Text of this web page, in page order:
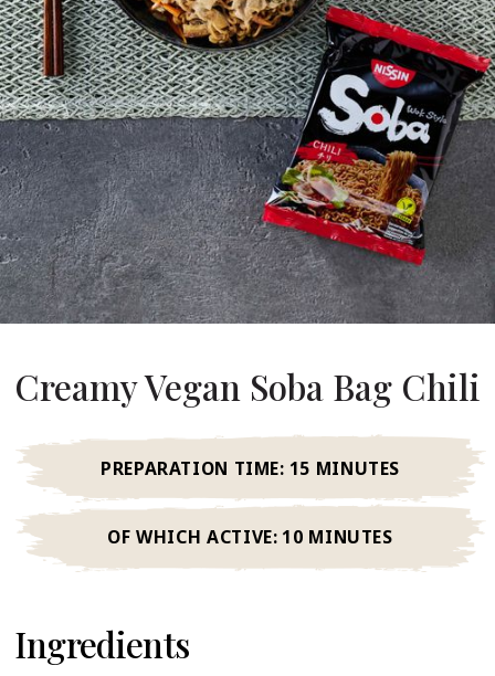
Us
Founder
History
Values
FAQ
Creamy Vegan Soba Bag Chili
PREPARATION TIME: 15 MINUTES
OF WHICH ACTIVE: 10 MINUTES
Ingredients